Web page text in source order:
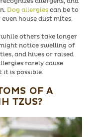
allergens, and
Dog allergiescan be to
house dust mites.
others take longer
notice swelling of
and hives or raised
rarely cause
it is possible.
OF A
TZUS?